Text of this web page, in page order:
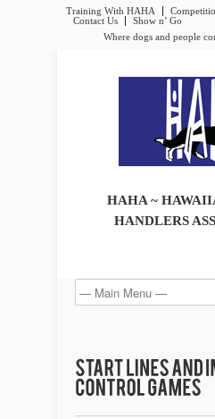
Training With HAHA
Contact Us
Show n’ Go
Where dogs and people
HAHA ~
HANDLERS